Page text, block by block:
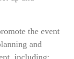
the event
and
including: